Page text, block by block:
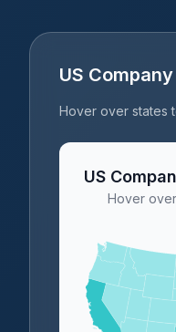
US
Hover over states
US
Hover